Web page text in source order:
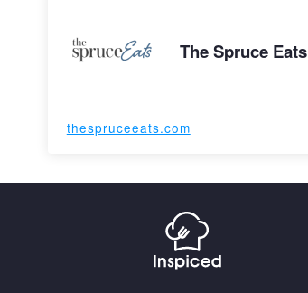
The Spruce Eats
thespruceeats.com